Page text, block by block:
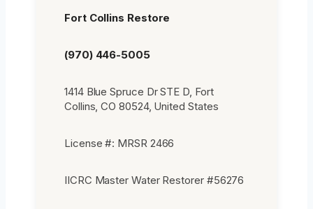
Fort Collins Restore
(970) 446-5005
1414 Blue Spruce Dr STE D, Fort
Collins, CO 80524, United States
License #: MRSR 2466
IICRC Master Water Restorer #56276